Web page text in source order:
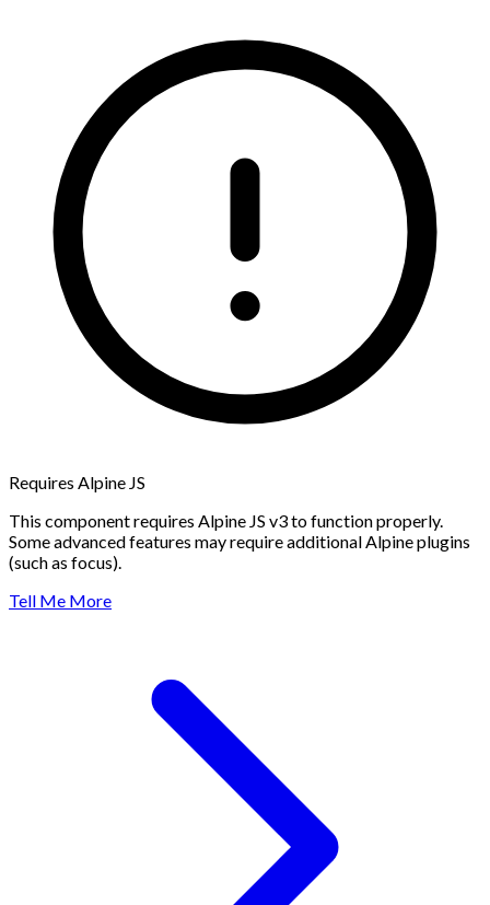
Requires Alpine JS
This component requires Alpine JS v3 to function properly.
Some advanced features may require additional Alpine plugins
(such as focus).
Tell Me More